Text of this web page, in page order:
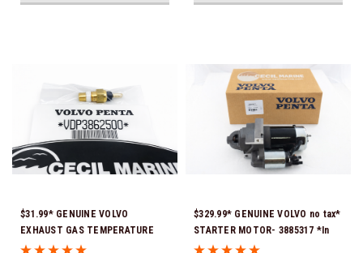
$31.99* GENUINE VOLVO
EXHAUST GAS TEMPERATURE
SENSOR 3862500 *In Stock &
$329.99* GENUINE VOLVO no tax*
STARTER MOTOR- 3885317 *In
Stock & Ready To Ship!